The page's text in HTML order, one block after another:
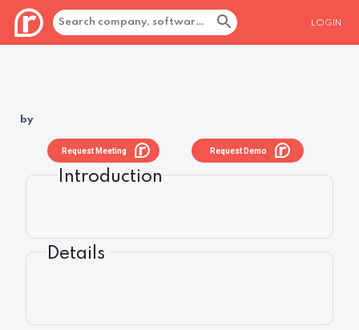
LOGIN
by
Request Demo
Request Meeting
Introduction
Details